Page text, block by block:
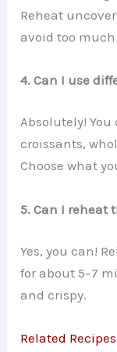
Reheat
avoid too
4. Can I use
Absolutely!
croissants,
Choose what
5. Can I reheat
Yes, you can!
for about 5–7
and crispy.
Related Recipes